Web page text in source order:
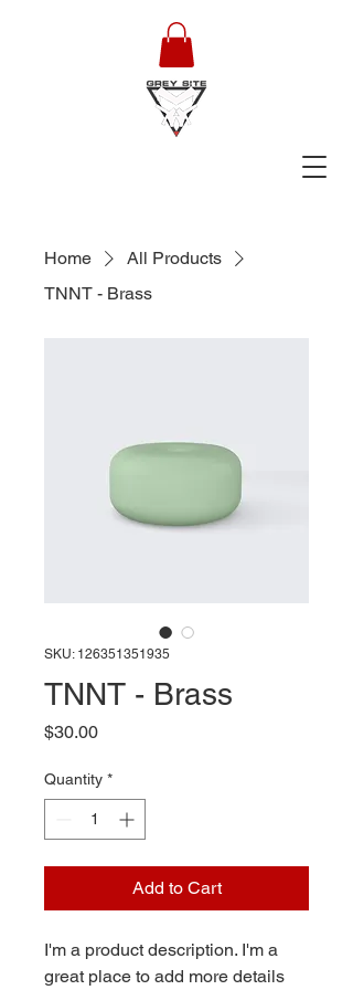
Home
All Products
TNNT - Brass
SKU: 126351351935
TNNT - Brass
$30.00Price
Quantity *
Add to Cart
I'm a product description. I'm a
great place to add more details